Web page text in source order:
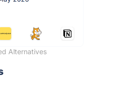
Alternatives